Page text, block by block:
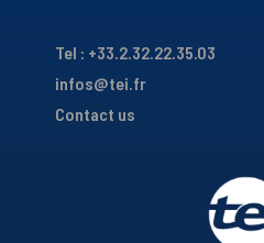
Tel : +33.2.32.22.35.03
infos@tei.fr
Contact us